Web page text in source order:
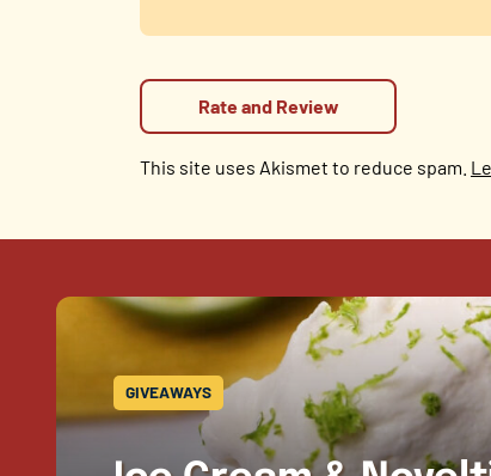
This site uses Akismet to reduce spam.
GIVEAWAYS